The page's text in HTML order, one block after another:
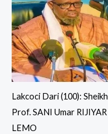
Lakcoci Dari (100): Sheikh
Prof. SANI Umar RIJIYAR
LEMO